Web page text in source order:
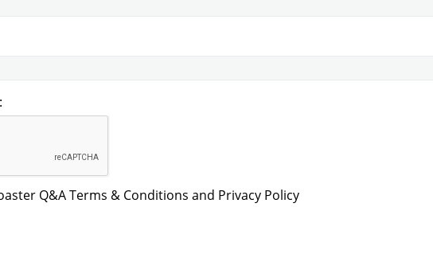
Q&A Terms & Conditions and Privacy Policy